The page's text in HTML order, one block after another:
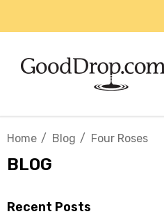
Home Blog Four Roses
BLOG
Recent Posts